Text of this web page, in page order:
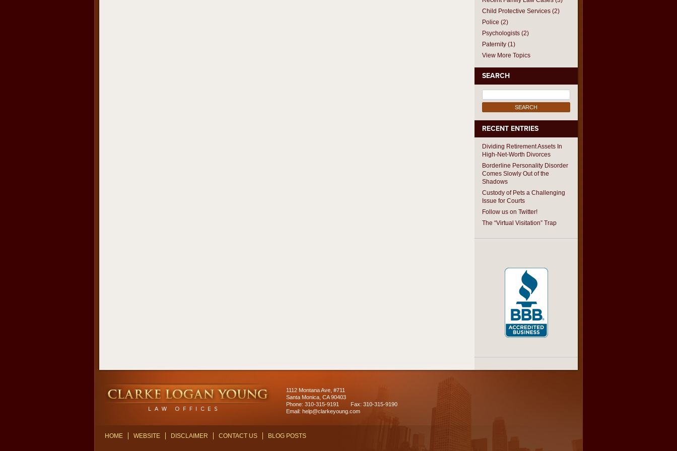
Child Protective Services (2)
Police (2)
Psychologists (2)
Paternity (1)
View More Topics
SEARCH
for:
RECENT ENTRIES
Dividing Retirement Assets In
High-Net-Worth Divorces
Borderline Personality Disorder
Comes Slowly Out of the
Shadows
Custody of Pets a Challenging
Issue for Courts
Follow us on Twitter!
The “Virtual Visitation” Trap
Contact
1112 Montana Ave, #711
Santa Monica, CA 90403
Phone: 310-315-9191
Fax: 310-315-9190
Email: help@clarkeyoung.com
HOME WEBSITE DISCLAIMER CONTACT US BLOG POSTS